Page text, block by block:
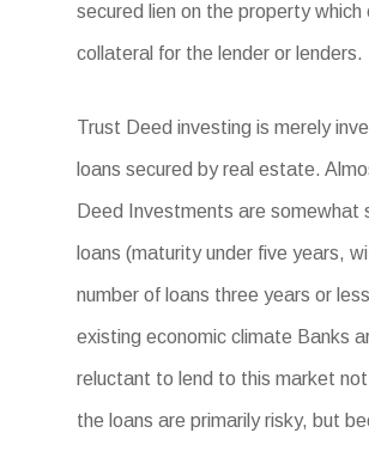
secured lien on the property which
collateral for the lender or lenders.
Trust Deed investing is merely
loans secured by real estate.
Deed Investments are somewhat
loans (maturity under five years,
number of loans three years or
existing economic climate Banks
reluctant to lend to this market
the loans are primarily risky, but